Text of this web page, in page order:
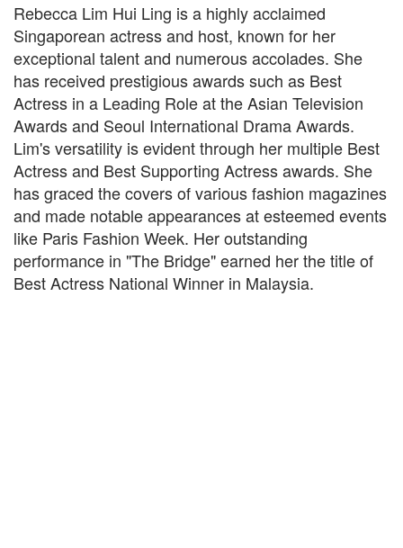
Rebecca Lim Hui Ling is a highly acclaimed
Singaporean actress and host, known for her
exceptional talent and numerous accolades. She
has received prestigious awards such as Best
Actress in a Leading Role at the Asian Television
Awards and Seoul International Drama Awards.
Lim's versatility is evident through her multiple Best
Actress and Best Supporting Actress awards. She
has graced the covers of various fashion magazines
and made notable appearances at esteemed events
like Paris Fashion Week. Her outstanding
performance in "The Bridge" earned her the title of
Best Actress National Winner in Malaysia.